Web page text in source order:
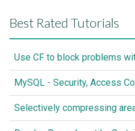
Best Rated Tutorials
Use CF to block problems
MySQL - Security, Access
Selectively compressing